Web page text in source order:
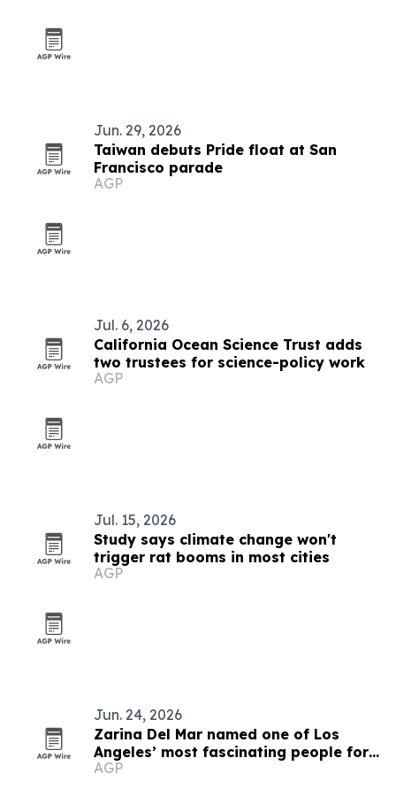
Jun. 29, 2026
Taiwan debuts Pride float at San
Francisco parade
AGP
Jul. 6, 2026
California Ocean Science Trust adds
two trustees for science-policy work
AGP
Jul. 15, 2026
Study says climate change won't
trigger rat booms in most cities
AGP
Jun. 24, 2026
Zarina Del Mar named one of Los
Angeles’ most fascinating people for
2026
AGP